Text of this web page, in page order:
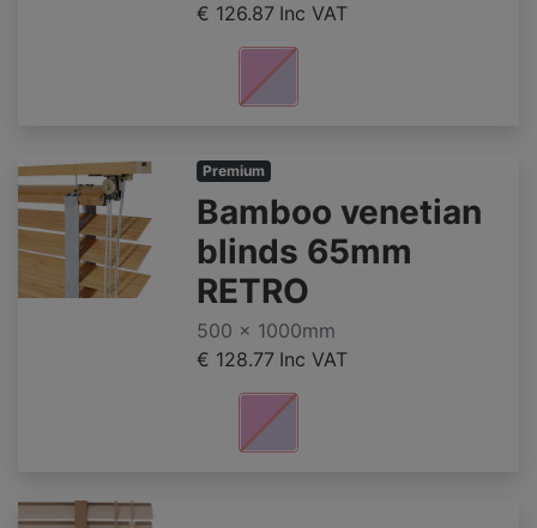
€ 126.87 Inc VAT
Premium
Bamboo venetian
blinds 65mm
RETRO
500 x 1000mm
€ 128.77 Inc VAT